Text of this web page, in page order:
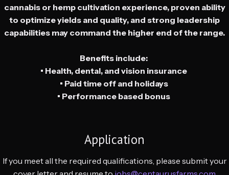
cannabis or hemp cultivation experience, proven ability
to optimize yields and quality, and strong leadership
capabilities may command the higher end of the range.
Benefits include:
• Health, dental, and vision insurance
• Paid time off and holidays
• Performance based bonus
Application
If you meet all the required qualifications, please submit your